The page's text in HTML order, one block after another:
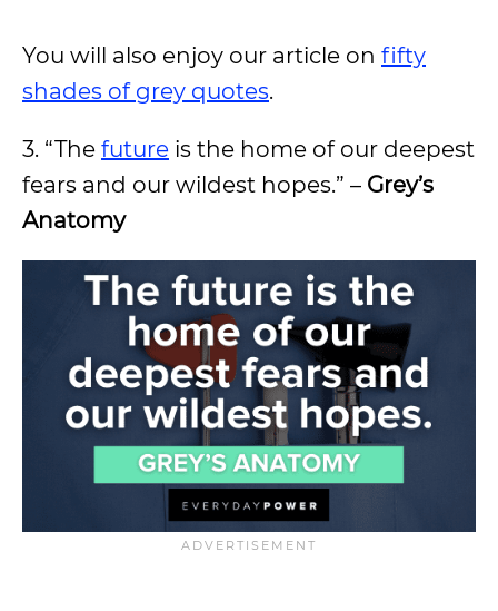
You will also enjoy our article on fifty
shades of grey quotes.
3. “The future is the home of our deepest
fears and our wildest hopes.” – Grey’s
Anatomy